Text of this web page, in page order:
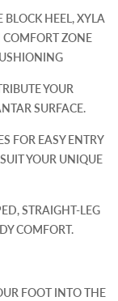
BLOCK HEEL, XYLA
ZONE
YOUR
SURFACE.
FOR EASY ENTRY
YOUR UNIQUE
STRAIGHT-LEG
COMFORT.
FOOT INTO THE